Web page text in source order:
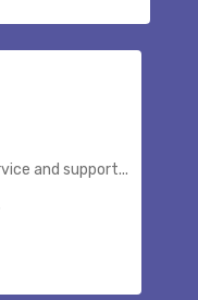
and support...